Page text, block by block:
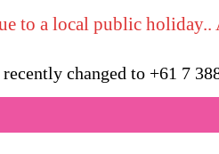
to a local public
changed to +61 7